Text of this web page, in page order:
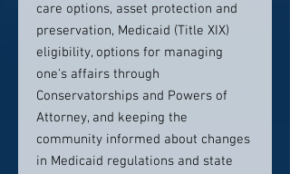
care options, asset protection and
preservation, Medicaid (Title XIX)
eligibility, options for managing
one's affairs through
Conservatorships and Powers of
Attorney, and keeping the
community informed about changes
in Medicaid regulations and state